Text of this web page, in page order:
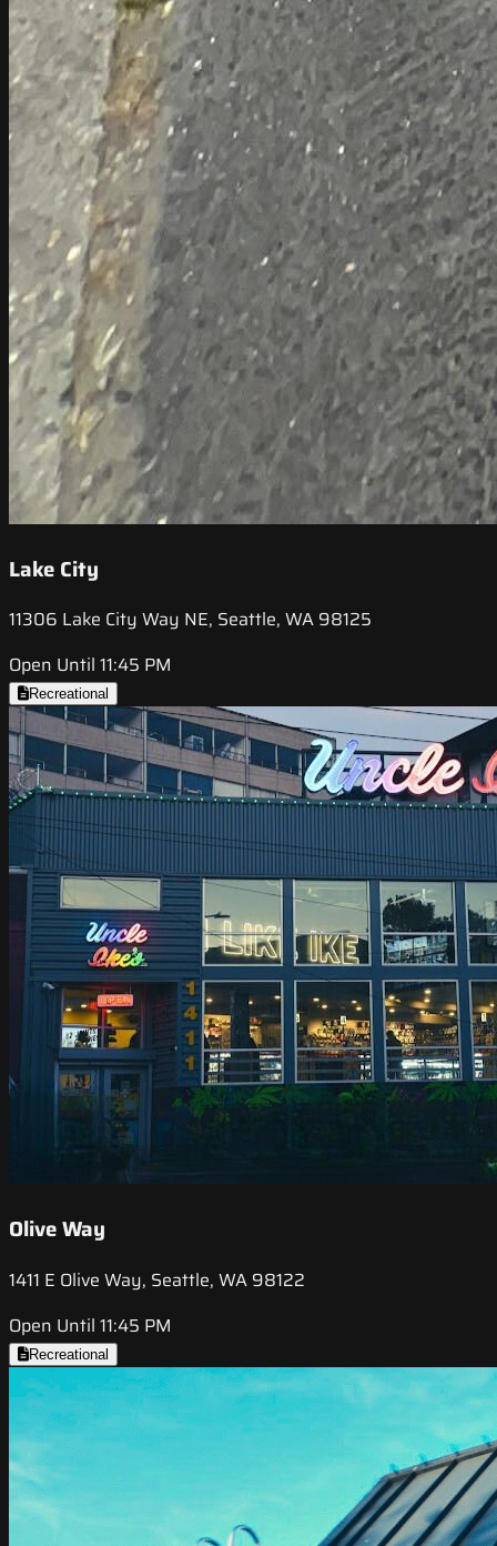
Lake City
11306 Lake City Way NE, Seattle, WA 98125
Open Until 11:45 PM
Recreational
Olive Way
1411 E Olive Way, Seattle, WA 98122
Open Until 11:45 PM
Recreational